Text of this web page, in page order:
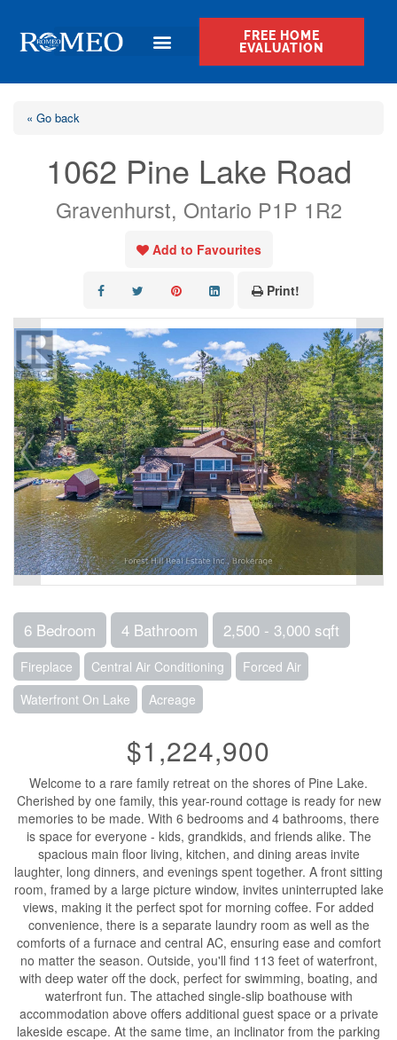
FREE HOME
EVALUATION
« Go back
1062 Pine Lake Road
Gravenhurst, Ontario P1P 1R2
Add to Favourites
Print!
6 Bedroom 4 Bathroom 2,500 - 3,000 sqft
Fireplace Central Air Conditioning
Forced Air
Waterfront On Lake
Acreage
$1,224,900
Welcome to a rare family retreat on the shores of Pine Lake.
Cherished by one family, this year-round cottage is ready for new
memories to be made. With 6 bedrooms and 4 bathrooms, there
is space for everyone - kids, grandkids, and friends alike. The
spacious main floor living, kitchen, and dining areas invite
laughter, long dinners, and evenings spent together. A front sitting
room, framed by a large picture window, invites uninterrupted lake
views, making it the perfect spot for morning coffee. For added
convenience, there is a separate laundry room as well as the
comforts of a furnace and central AC, ensuring ease and comfort
no matter the season. Outside, you'll find 113 feet of waterfront,
with deep water off the dock, perfect for swimming, boating, and
waterfront fun. The attached single-slip boathouse with
accommodation above offers additional guest space or a private
lakeside escape. At the same time, an inclinator from the parking